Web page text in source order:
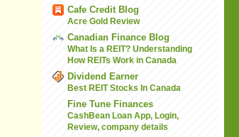
Cafe Credit Blog
Acre Gold Review
Canadian Finance Blog
What Is a REIT? Understanding
How REITs Work in Canada
Dividend Earner
Best REIT Stocks In Canada
Fine Tune Finances
CashBean Loan App, Login,
Review, company details